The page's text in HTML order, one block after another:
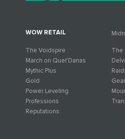
WOW RETAIL
The Voidspire
The
March on Quel'Danas
Mythic Plus
Gold
Power Leveling
Professions
Reputations